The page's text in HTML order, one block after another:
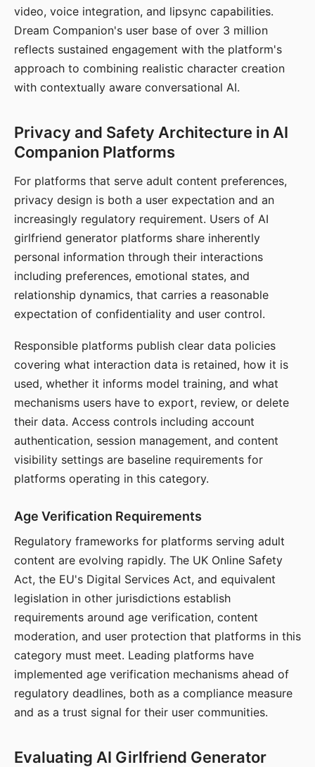
video, voice integration, and lipsync capabilities.
Dream Companion's user base of over 3 million
reflects sustained engagement with the platform's
approach to combining realistic character creation
with contextually aware conversational AI.
Privacy and Safety Architecture in AI
Companion Platforms
For platforms that serve adult content preferences,
privacy design is both a user expectation and an
increasingly regulatory requirement. Users of AI
girlfriend generator platforms share inherently
personal information through their interactions
including preferences, emotional states, and
relationship dynamics, that carries a reasonable
expectation of confidentiality and user control.
Responsible platforms publish clear data policies
covering what interaction data is retained, how it is
used, whether it informs model training, and what
mechanisms users have to export, review, or delete
their data. Access controls including account
authentication, session management, and content
visibility settings are baseline requirements for
platforms operating in this category.
Age Verification Requirements
Regulatory frameworks for platforms serving adult
content are evolving rapidly. The UK Online Safety
Act, the EU's Digital Services Act, and equivalent
legislation in other jurisdictions establish
requirements around age verification, content
moderation, and user protection that platforms in this
category must meet. Leading platforms have
implemented age verification mechanisms ahead of
regulatory deadlines, both as a compliance measure
and as a trust signal for their user communities.
Evaluating AI Girlfriend Generator